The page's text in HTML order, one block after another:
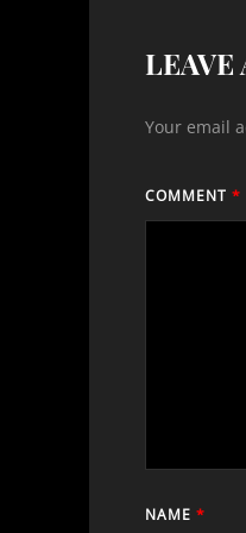
LEAVE
Your email
COMMENT*
NAME*